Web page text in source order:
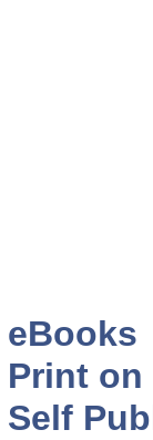
eBooks
Print on
Self